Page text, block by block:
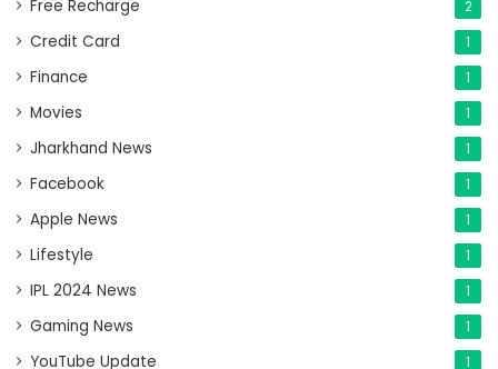
Free Recharge 2
Credit Card 1
Finance 1
Movies 1
Jharkhand News 1
Facebook 1
Apple News 1
Lifestyle 1
IPL 2024 News 1
Gaming News 1
YouTube Update 1